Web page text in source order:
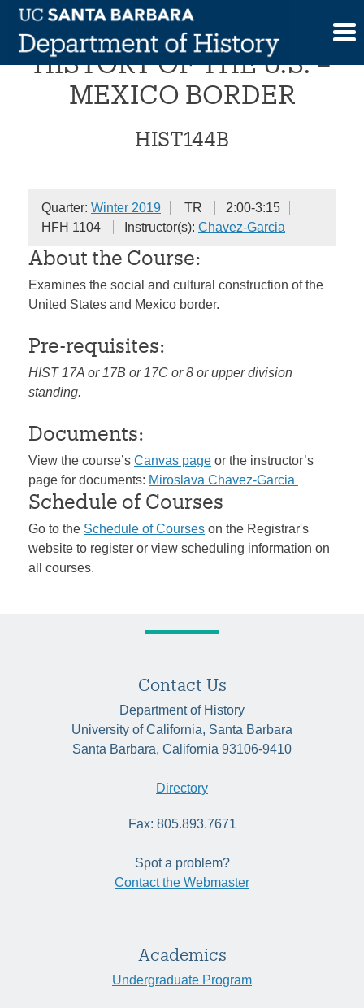
Skip
content
SOCIAL AND CULTURAL
HISTORY OF THE U.S. –
MEXICO BORDER
HIST144B
Quarter: Winter 2019 TR
2:00-3:15
HFH 1104
Instructor(s): Chavez-Garcia
About the Course:
Examines the social and cultural construction of the
United States and Mexico border.
Pre-requisites:
HIST 17A or 17B or 17C or 8 or upper division
standing.
Documents:
View the course’s Canvas page or the instructor’s
page for documents: Miroslava Chavez-Garcia
Schedule of Courses
Go to the Schedule of Courses on the Registrar's
website to register or view scheduling information on
all courses.
Contact Us
Department of History
University of California, Santa Barbara
Santa Barbara, California 93106-9410
Directory
Fax: 805.893.7671
Spot a problem?
Contact the Webmaster
Academics
Undergraduate Program